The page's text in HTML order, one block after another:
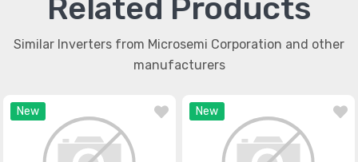
Related Products
Similar Inverters from Microsemi Corporation and other
manufacturers
New New